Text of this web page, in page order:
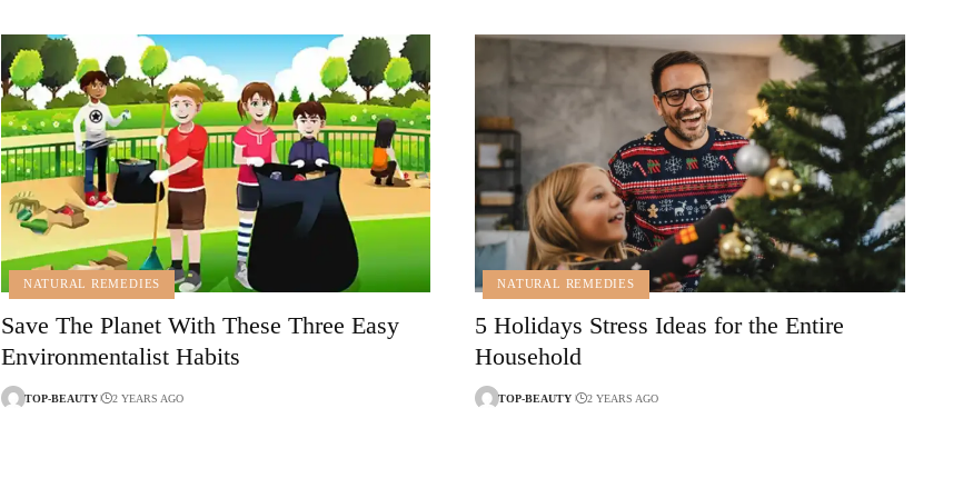
NATURAL REMEDIES
Save The Planet With These Three Easy
Environmentalist Habits
TOP-BEAUTY 2 YEARS AGO
NATURAL REMEDIES
5 Holidays Stress Ideas for the Entire
Household
TOP-BEAUTY 2 YEARS AGO